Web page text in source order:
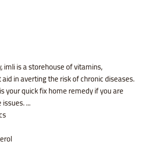
imli is a storehouse of vitamins,
in averting the risk of chronic diseases.
your quick fix home remedy if you are
...